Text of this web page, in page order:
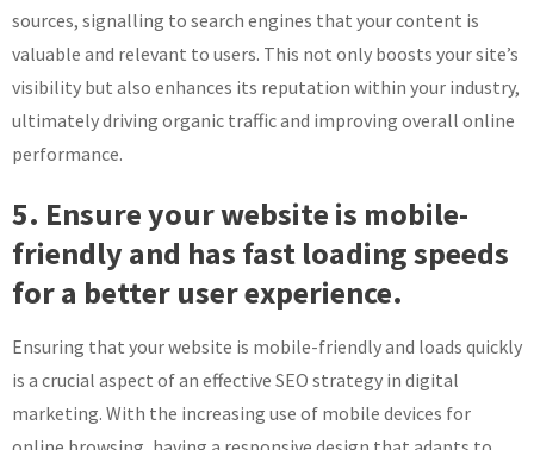
sources, signalling to search engines that your content is
valuable and relevant to users. This not only boosts your site’s
visibility but also enhances its reputation within your industry,
ultimately driving organic traffic and improving overall online
performance.
5. Ensure your website is mobile-
friendly and has fast loading speeds
for a better user experience.
Ensuring that your website is mobile-friendly and loads quickly
is a crucial aspect of an effective SEO strategy in digital
marketing. With the increasing use of mobile devices for